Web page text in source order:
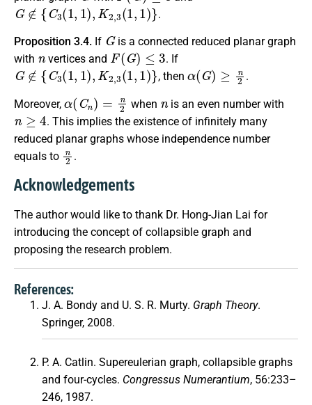
G∉{C3(1,1 ),K 2,3( 1,1 )}
.
Proposition 3.4. If
G
is a connected reduced planar graph
with
n
vertices and
F(G)≤3
. If
G∉{ C 3(1,1),K2,3( 1,1)}
, then
(G)≥ n
.
Moreover,
( Cn )
when is an even number with
n≥4
. This implies the existence of infinitely many
reduced planar graphs whose independence number
equals to
n2
.
Acknowledgements
The author would like to thank Dr. Hong-Jian Lai for
introducing the concept of collapsible graph and
proposing the research problem.
References:
J. A. Bondy and U. S. R. Murty. Graph Theory.
Springer, 2008.
P. A. Catlin. Supereulerian graph, collapsible graphs
and four-cycles. Congressus Numerantium, 56:233–
246, 1987.